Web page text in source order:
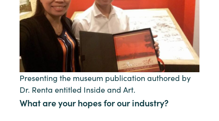
Presenting the museum publication authored by
Dr. Renta entitled Inside and Art.
What are your hopes for our industry?